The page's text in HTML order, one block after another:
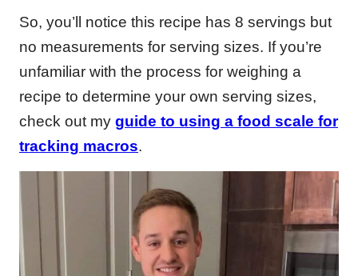
So, you’ll notice this recipe has 8 servings but
no measurements for serving sizes. If you’re
unfamiliar with the process for weighing a
recipe to determine your own serving sizes,
check out my guide to using a food scale for
tracking macros.